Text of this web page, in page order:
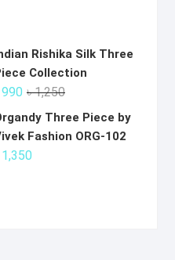
Rishika Silk Three
Collection
৳1,250Original
price
was:
990
Current
price
Three Piece by
Fashion ORG-102
1,350